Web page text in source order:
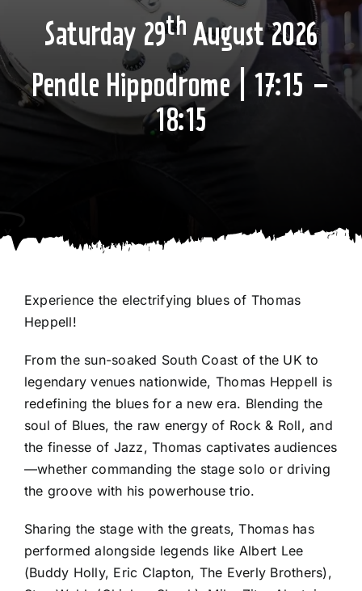
Saturday 29th August 2026
Pendle Hippodrome | 17:15 –
18:15
Experience the electrifying blues of Thomas
Heppell!
From the sun-soaked South Coast of the UK to
legendary venues nationwide, Thomas Heppell is
redefining the blues for a new era. Blending the
soul of Blues, the raw energy of Rock & Roll, and
the finesse of Jazz, Thomas captivates audiences
—whether commanding the stage solo or driving
the groove with his powerhouse trio.
Sharing the stage with the greats, Thomas has
performed alongside legends like Albert Lee
(Buddy Holly, Eric Clapton, The Everly Brothers),